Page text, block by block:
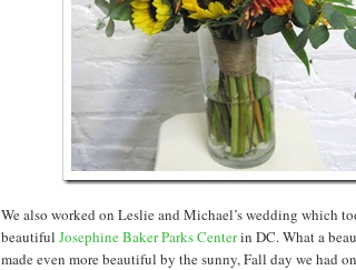
We also worked on Leslie and Michael’s wedding which
beautiful Josephine Baker Parks Centerin DC. What a
made even more beautiful by the sunny, Fall day we had